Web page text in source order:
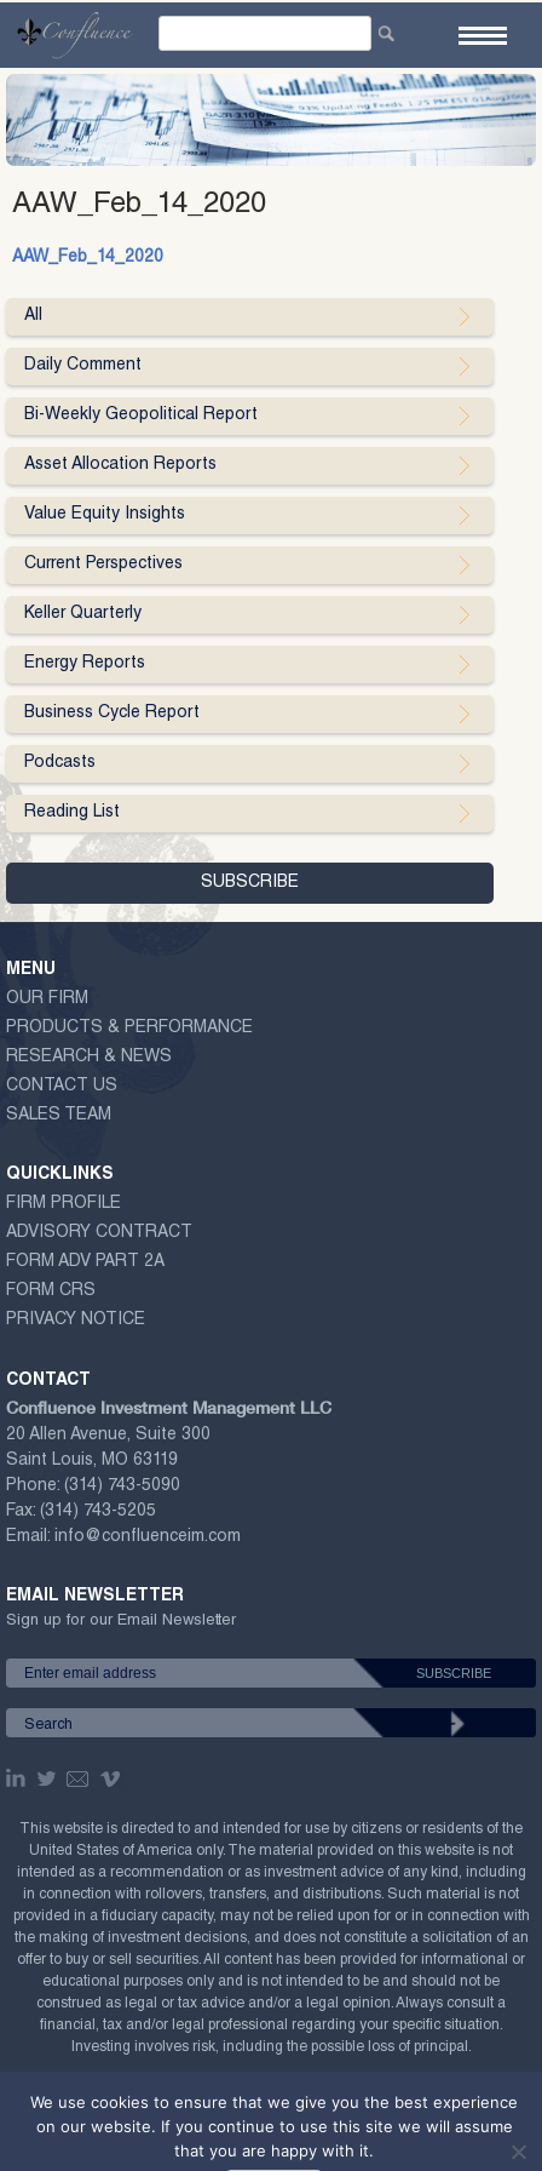
content
AAW_Feb_14_2020
AAW_Feb_14_2020
All
Daily Comment
Bi-Weekly Geopolitical Report
Asset Allocation Reports
Value Equity Insights
Current Perspectives
Keller Quarterly
Energy Reports
Business Cycle Report
Podcasts
Reading List
MENU
OUR FIRM
PRODUCTS & PERFORMANCE
RESEARCH & NEWS
CONTACT US
SALES TEAM
QUICKLINKS
FIRM PROFILE
ADVISORY CONTRACT
FORM ADV PART 2A
FORM CRS
PRIVACY NOTICE
CONTACT
Confluence Investment Management LLC
20 Allen Avenue, Suite 300
Saint Louis, MO 63119
Phone: (314) 743-5090
Fax: (314) 743-5205
Email: info@confluenceim.com
EMAIL NEWSLETTER
Sign up for our Email Newsletter
This website is directed to and intended for use by citizens or residents of the
United States of America only. The material provided on this website is not
intended as a recommendation or as investment advice of any kind, including
in connection with rollovers, transfers, and distributions. Such material is not
provided in a fiduciary capacity, may not be relied upon for or in connection with
the making of investment decisions, and does not constitute a solicitation of an
offer to buy or sell securities. All content has been provided for informational or
educational purposes only and is not intended to be and should not be
construed as legal or tax advice and/or a legal opinion. Always consult a
financial, tax and/or legal professional regarding your specific situation.
Investing involves risk, including the possible loss of principal.
2008-2026. All rights reserved.
Powered by
We use cookies to ensure that we give you the best experience
on our website. If you continue to use this site we will assume
that you are happy with it.